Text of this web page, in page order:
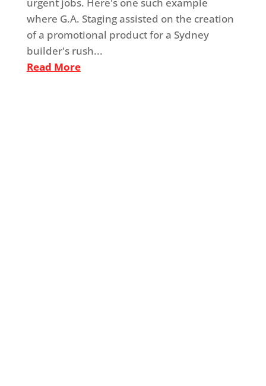
urgent jobs. Here's one such example
where G.A. Staging assisted on the creation
of a promotional product for a Sydney
builder's rush...
Read More